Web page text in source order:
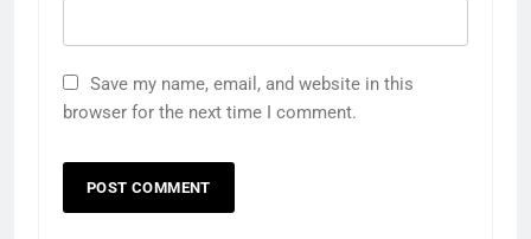
Save my name, email, and website in this
browser for the next time I comment.